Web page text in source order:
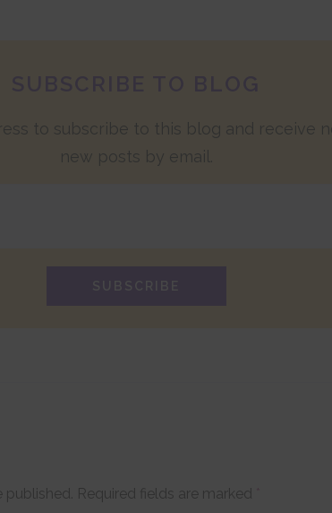
to subscribe to this blog and receive
new posts by email.
published. Required fields are marked